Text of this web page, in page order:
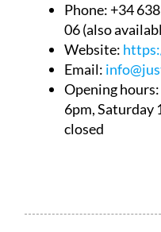
Phone: +34
06 (also
Website:
Email:
Opening
6pm, Saturday
closed